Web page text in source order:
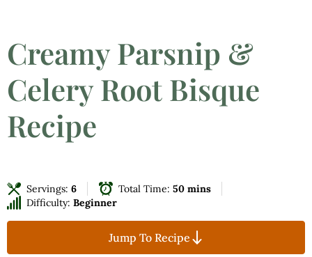
Creamy Parsnip &
Celery Root Bisque
Recipe
Servings: 6 Total Time: 50 mins
Difficulty: Beginner
Jump To Recipe